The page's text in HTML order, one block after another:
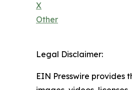
X
Other
Legal Disclaimer:
EIN Presswire provides